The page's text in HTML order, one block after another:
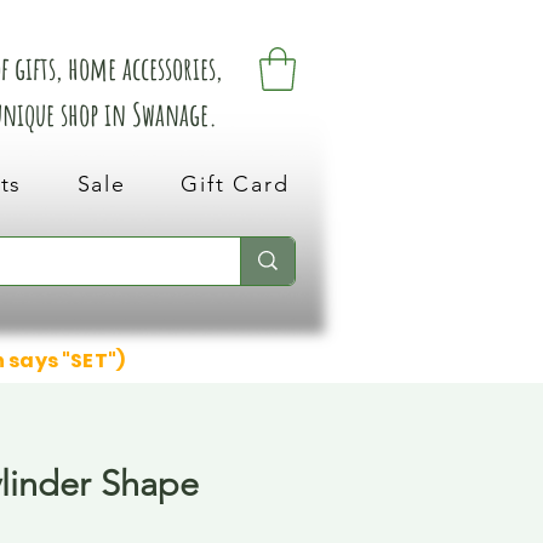
home accessories,
shop in Swanage.
Sale Gift Card
"SET")
Shape